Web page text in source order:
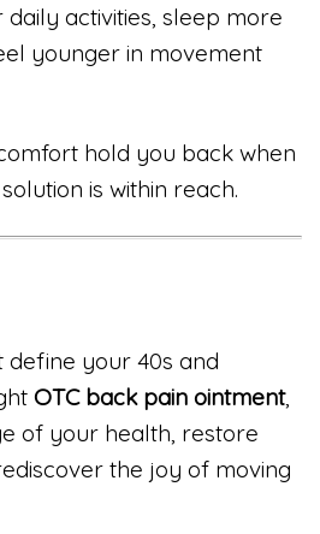
activities, sleep more
younger in movement
hold you back when
is within reach.
define your 40s and
OTC back pain ointment,
of your health, restore
the joy of moving